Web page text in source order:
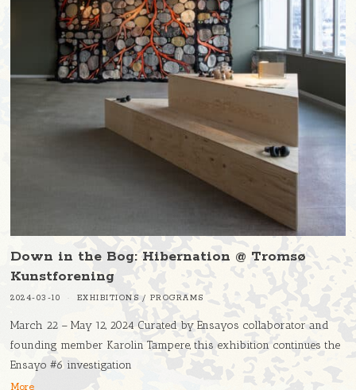
Down in the Bog: Hibernation @ Tromsø
Kunstforening
2024-03-10 EXHIBITIONS / PROGRAMS
March 22 – May 12, 2024 Curated by Ensayos collaborator and
founding member Karolin Tampere, this exhibition continues the
Ensayo #6 investigation
More